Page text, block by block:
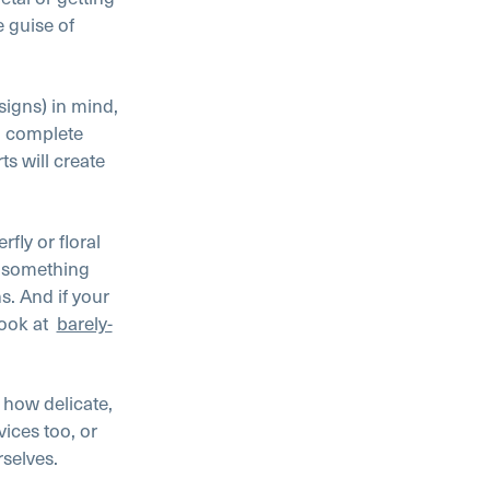
guise of
in mind,
will create
or floral
And if your
at barely-
delicate,
too, or